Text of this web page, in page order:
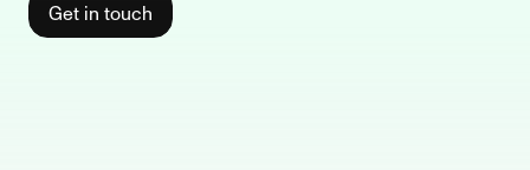
Get in touch